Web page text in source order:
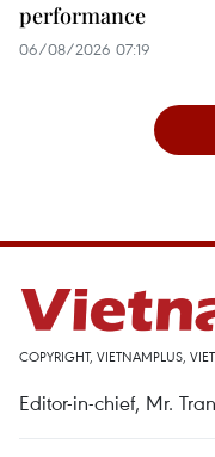
performance
06/08/2026 07:19
COPYRIGHT, VIETNAMPLUS,
Editor-in-chief, Mr.